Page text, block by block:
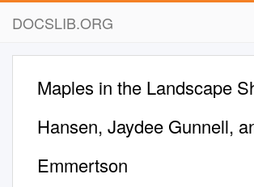
DOCSLIB.ORG
Maples in the Landscape
Hansen, Jaydee Gunnell,
Emmertson